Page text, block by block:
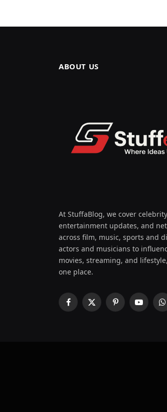
ABOUT US
At StuffaBlog, we cover
entertainment updates, and
across film, music, sports and
actors and musicians to
movies, streaming, and
one place.
Facebook
X
PinterestYouTube